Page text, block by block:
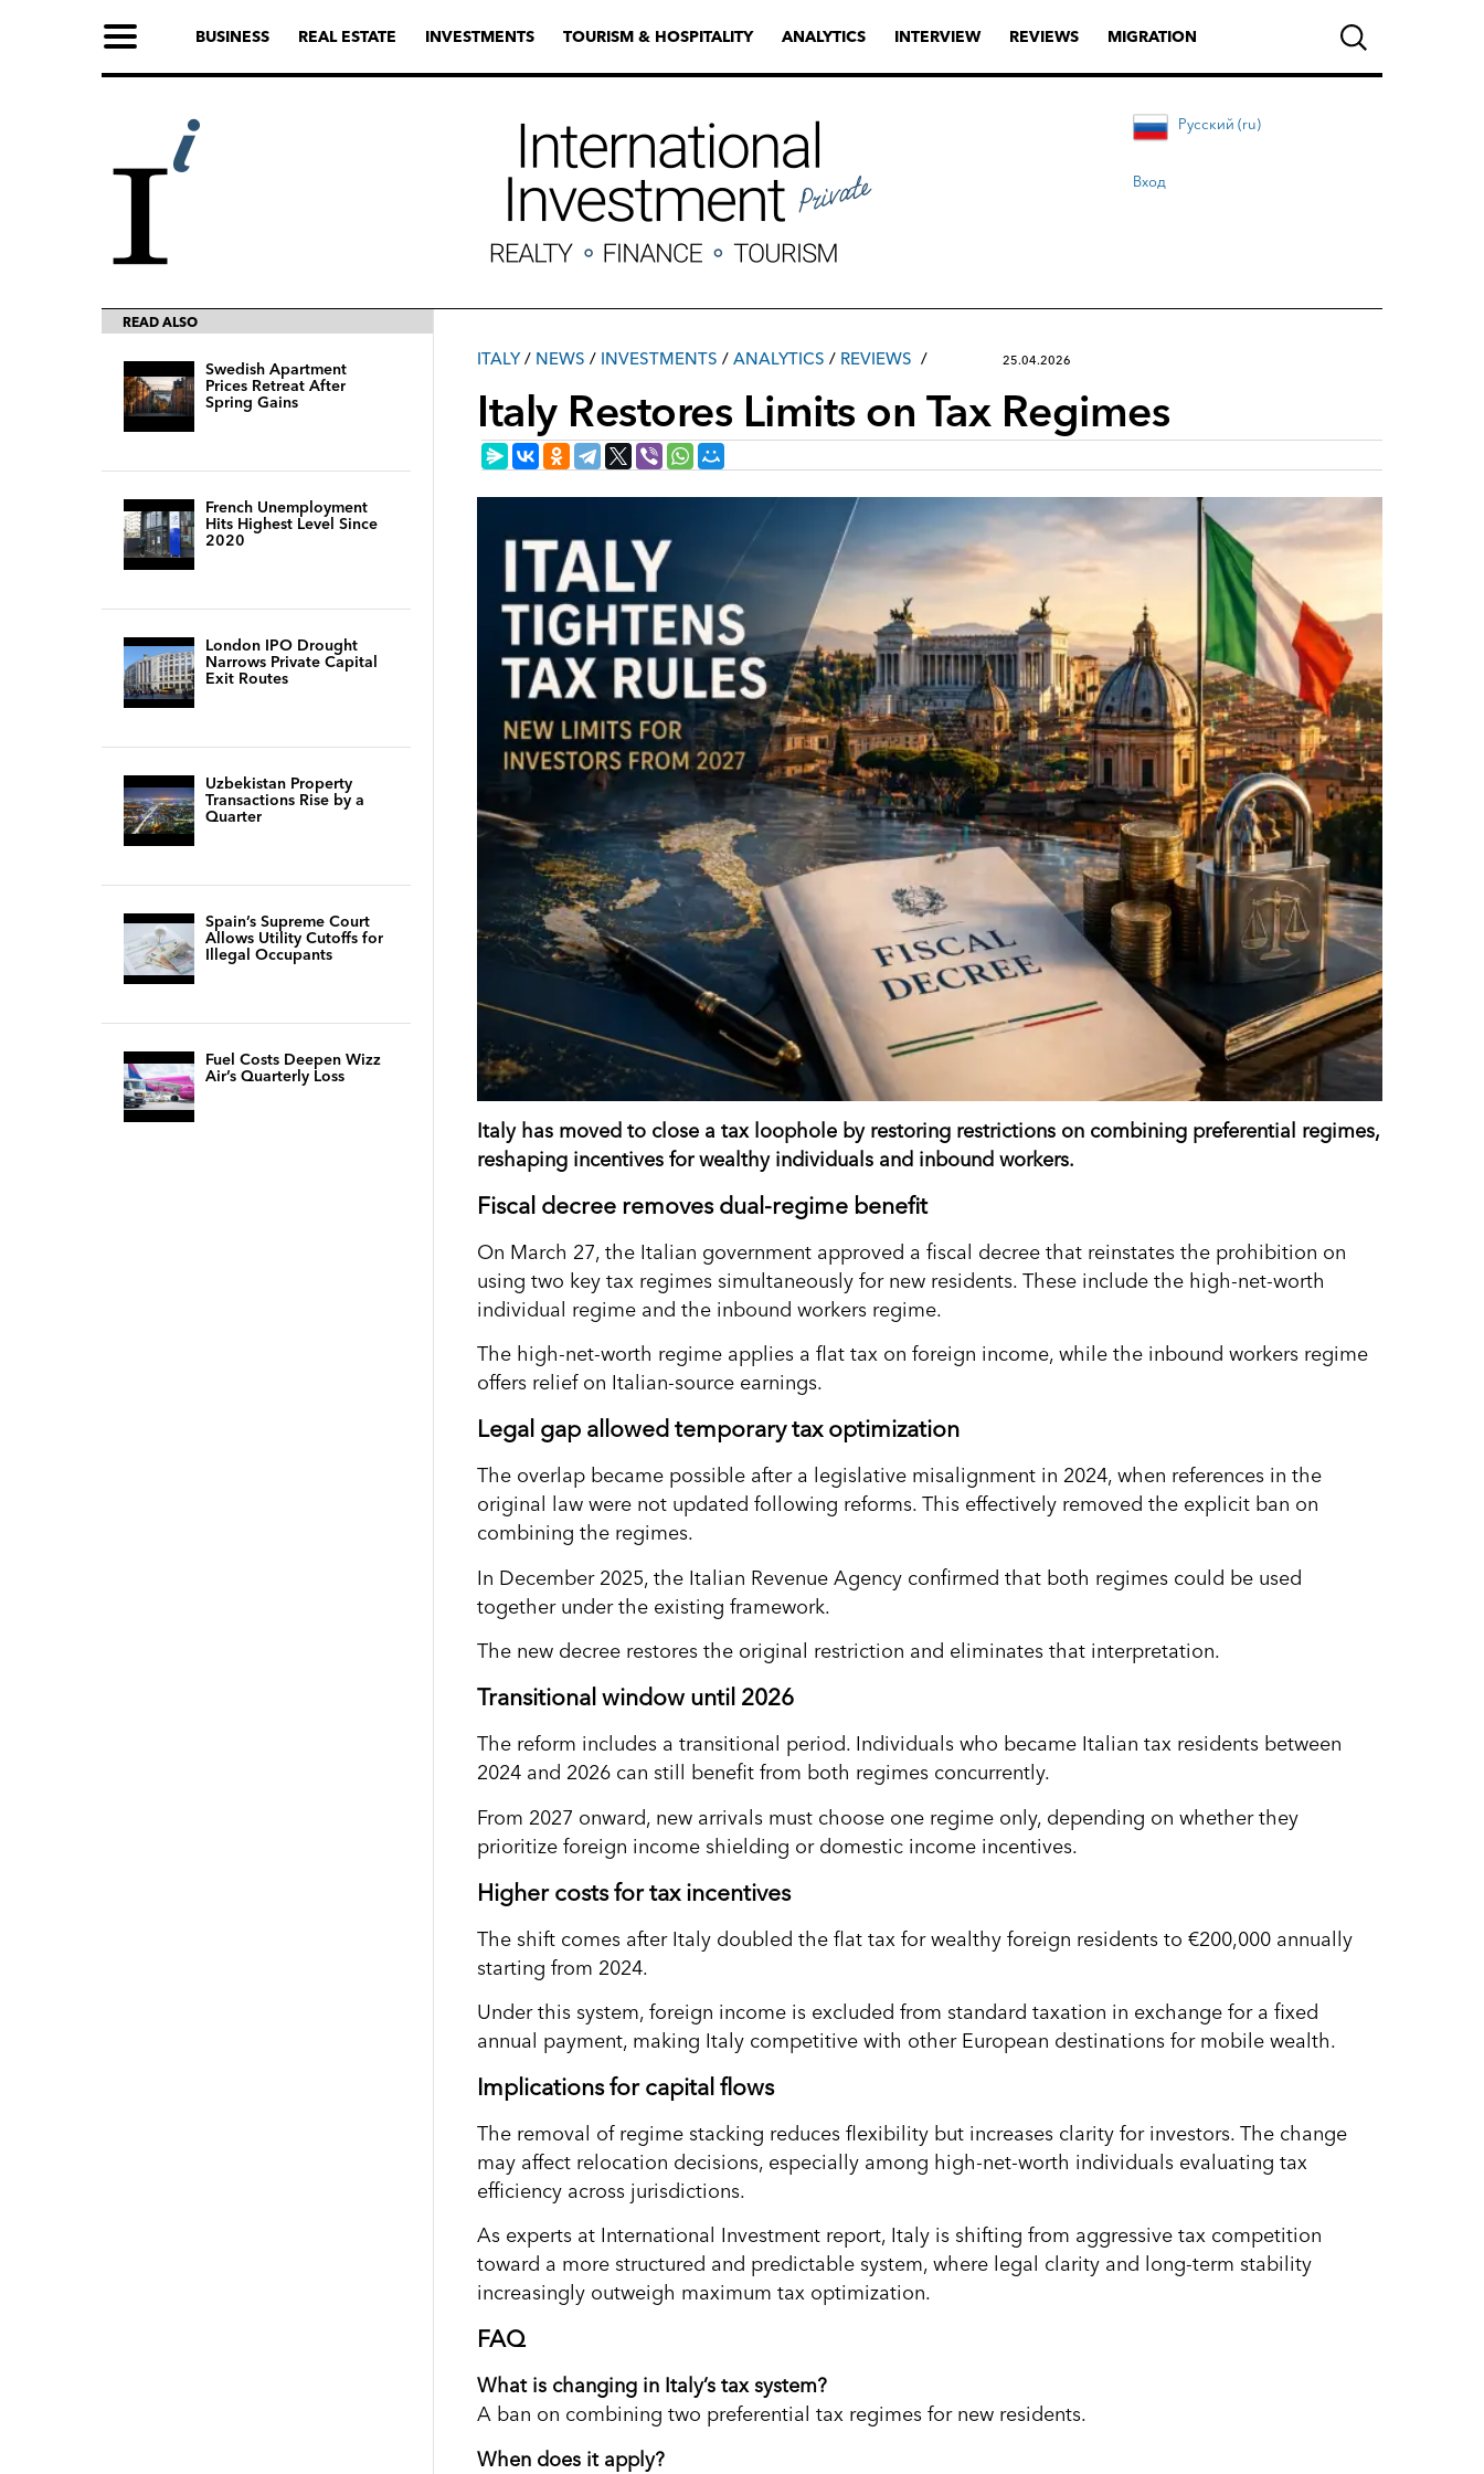
BUSINESS REAL ESTATE INVESTMENTS TOURISM & HOSPITALITY ANALYTICS INTERVIEW REVIEWS MIGRATION
Русский (ru)
Вход
READ ALSO
Swedish Apartment
Prices Retreat After
Spring Gains
French Unemployment
Hits Highest Level Since
2020
London IPO Drought
Narrows Private Capital
Exit Routes
Uzbekistan Property
Transactions Rise by a
Quarter
Spain’s Supreme Court
Allows Utility Cutoffs for
Illegal Occupants
Fuel Costs Deepen Wizz
Air’s Quarterly Loss
ITALY/ NEWS / INVESTMENTS / ANALYTICS / REVIEWS 25.04.2026
Italy Restores Limits on Tax Regimes
Italy has moved to close a tax loophole by restoring restrictions on combining preferential regimes,
reshaping incentives for wealthy individuals and inbound workers.
Fiscal decree removes dual-regime benefit
On March 27, the Italian government approved a fiscal decree that reinstates the prohibition on
using two key tax regimes simultaneously for new residents. These include the high-net-worth
individual regime and the inbound workers regime.
The high-net-worth regime applies a flat tax on foreign income, while the inbound workers regime
offers relief on Italian-source earnings.
Legal gap allowed temporary tax optimization
The overlap became possible after a legislative misalignment in 2024, when references in the
original law were not updated following reforms. This effectively removed the explicit ban on
combining the regimes.
In December 2025, the Italian Revenue Agency confirmed that both regimes could be used
together under the existing framework.
The new decree restores the original restriction and eliminates that interpretation.
Transitional window until 2026
The reform includes a transitional period. Individuals who became Italian tax residents between
2024 and 2026 can still benefit from both regimes concurrently.
From 2027 onward, new arrivals must choose one regime only, depending on whether they
prioritize foreign income shielding or domestic income incentives.
Higher costs for tax incentives
The shift comes after Italy doubled the flat tax for wealthy foreign residents to €200,000 annually
starting from 2024.
Under this system, foreign income is excluded from standard taxation in exchange for a fixed
annual payment, making Italy competitive with other European destinations for mobile wealth.
Implications for capital flows
The removal of regime stacking reduces flexibility but increases clarity for investors. The change
may affect relocation decisions, especially among high-net-worth individuals evaluating tax
efficiency across jurisdictions.
As experts at International Investment report, Italy is shifting from aggressive tax competition
toward a more structured and predictable system, where legal clarity and long-term stability
increasingly outweigh maximum tax optimization.
FAQ
What is changing in Italy’s tax system?
A ban on combining two preferential tax regimes for new residents.
When does it apply?